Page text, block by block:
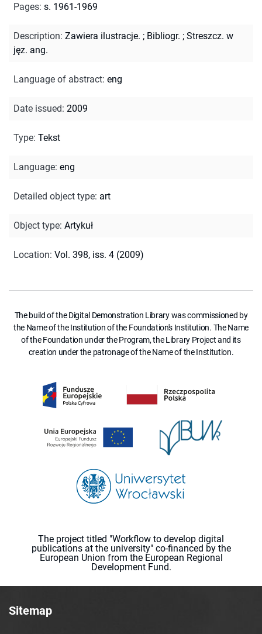
Pages: s. 1961-1969
Description: Zawiera ilustracje. ; Bibliogr. ; Streszcz. w
jęz. ang.
Language of abstract: eng
Date issued: 2009
Type: Tekst
Language: eng
Detailed object type: art
Object type: Artykuł
Location: Vol. 398, iss. 4 (2009)
The build of the Digital Demonstration Library was commissioned by
the Name of the Institution of the Foundation's Institution. The Name
of the Foundation under the Program, the Library Project and its
creation under the patronage of the Name of the Institution.
The project titled "Workflow to develop digital
publications at the university" co-financed by the
European Union from the European Regional
Development Fund.
Sitemap